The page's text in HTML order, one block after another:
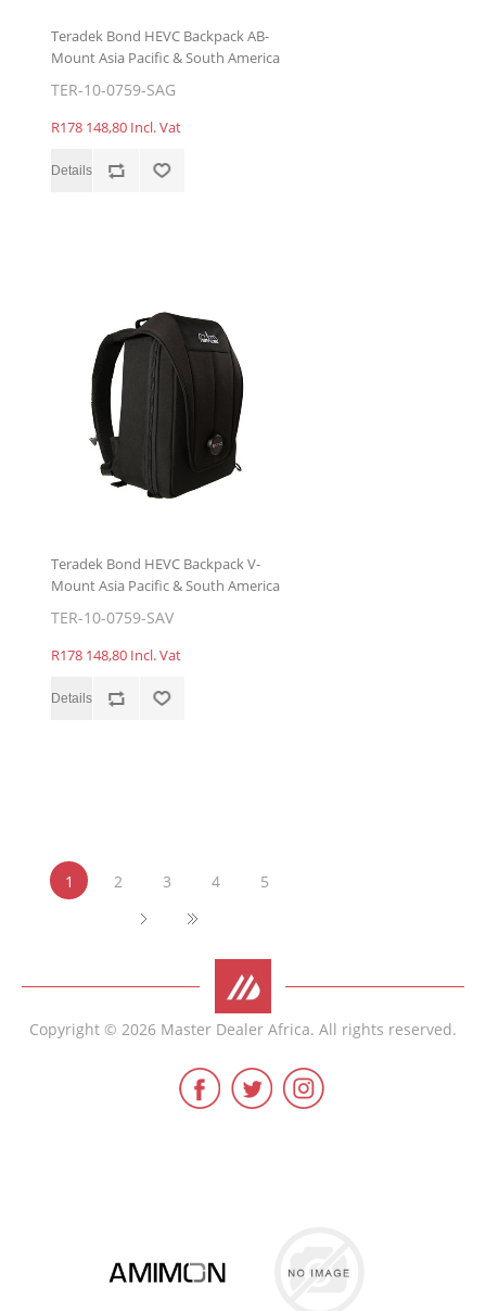
Teradek Bond HEVC Backpack AB-
Mount Asia Pacific & South America
TER-10-0759-SAG
R178 148,80 Incl. Vat
Teradek Bond HEVC Backpack V-
Mount Asia Pacific & South America
TER-10-0759-SAV
R178 148,80 Incl. Vat
1 2 3 4 5
Copyright © 2026 Master Dealer Africa. All rights reserved.